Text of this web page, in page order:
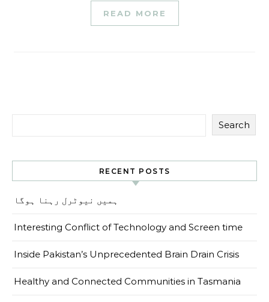
READ MORE
Search
RECENT POSTS
ہمیں نیوٹرل رہنا ہوگا
Interesting Conflict of Technology and Screen time
Inside Pakistan’s Unprecedented Brain Drain Crisis
Healthy and Connected Communities in Tasmania